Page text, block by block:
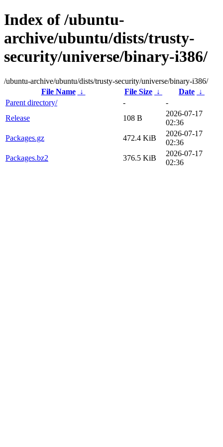
Index of /ubuntu-
archive/ubuntu/dists/trusty-
security/universe/binary-i386/
/ubuntu-archive/ubuntu/dists/trusty-security/universe/binary-i386/
File Name
↓ File Size ↓ Date ↓
Parent directory/
-
-
Release
108 B
2026-07-17
02:36
Packages.gz
472.4 KiB
2026-07-17
02:36
Packages.bz2
376.5 KiB
2026-07-17
02:36